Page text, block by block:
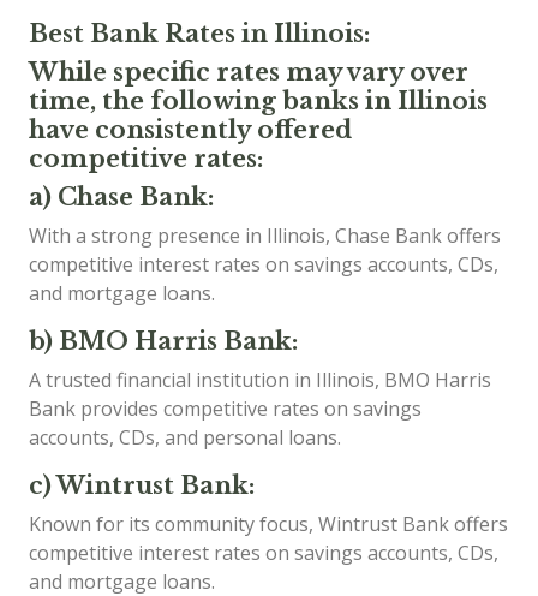
Best Bank Rates in Illinois:
While specific rates may vary over
time, the following banks in Illinois
have consistently offered
competitive rates:
a) Chase Bank:
With a strong presence in Illinois, Chase Bank offers
competitive interest rates on savings accounts, CDs,
and mortgage loans.
b) BMO Harris Bank:
A trusted financial institution in Illinois, BMO Harris
Bank provides competitive rates on savings
accounts, CDs, and personal loans.
c) Wintrust Bank:
Known for its community focus, Wintrust Bank offers
competitive interest rates on savings accounts, CDs,
and mortgage loans.